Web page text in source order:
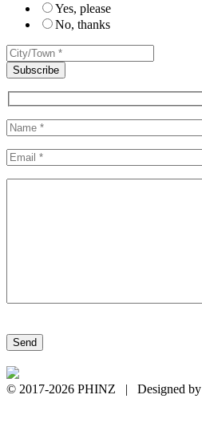
Yes, please
No, thanks
© 2017-2026 PHINZ | Designed by